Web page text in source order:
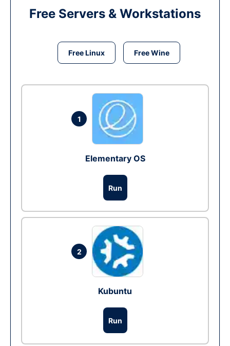
Free Servers & Workstations
Free Linux Free Wine
1
Elementary OS
Run
2
Kubuntu
Run